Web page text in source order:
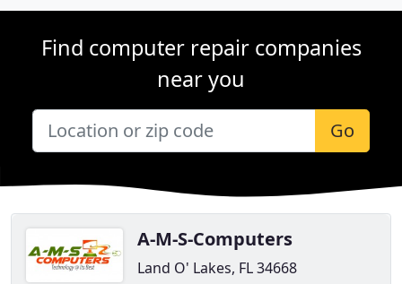
Find computer repair companies
near you
Go
A-M-S-Computers
Land O' Lakes, FL 34668